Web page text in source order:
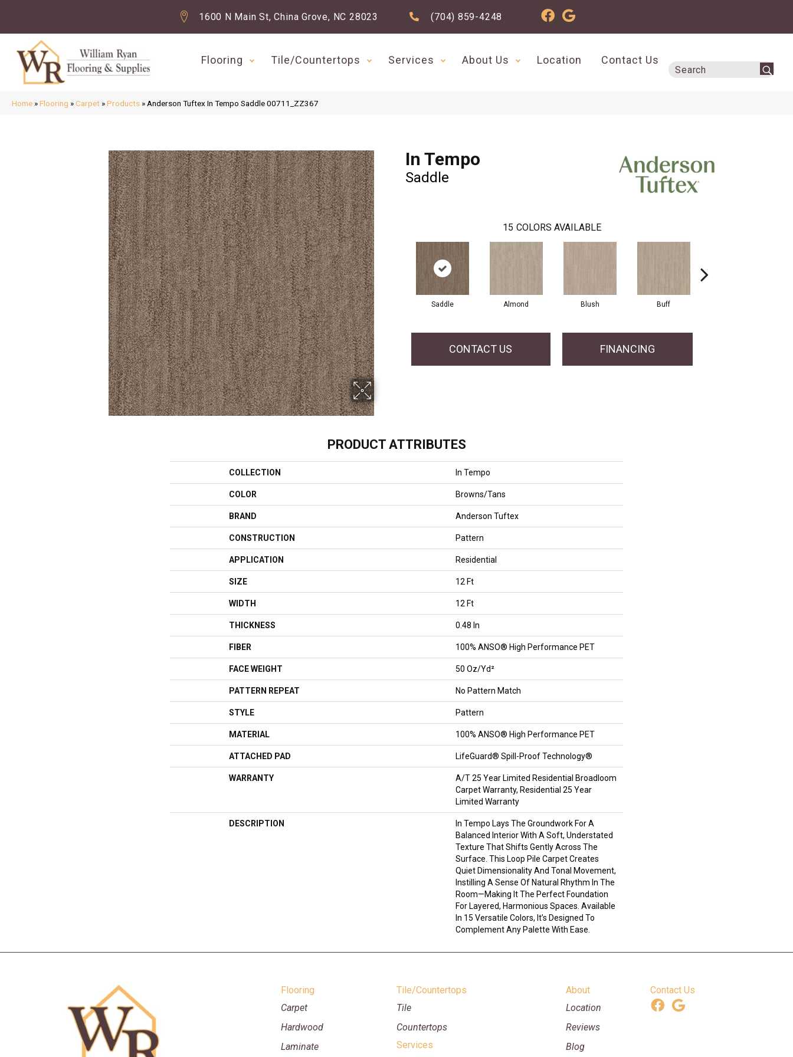
1600 N Main St, China Grove, NC 28023 (704) 859-4248
Flooring Tile/Countertops Services About Us Location Contact Us
Home »Flooring »Carpet »Products » Anderson Tuftex In Tempo Saddle 00711_ZZ367
In Tempo
Saddle
15 COLORS AVAILABLE
Saddle Almond Blush Buff
CONTACT US FINANCING
PRODUCT ATTRIBUTES
COLLECTION In Tempo
COLOR Browns/Tans
BRAND Anderson Tuftex
CONSTRUCTION Pattern
APPLICATION Residential
SIZE 12 Ft
WIDTH 12 Ft
THICKNESS 0.48 In
FIBER 100% ANSO® High Performance PET
FACE WEIGHT 50 Oz/yd²
PATTERN REPEAT No Pattern Match
STYLE Pattern
MATERIAL 100% ANSO® High Performance PET
ATTACHED PAD LifeGuard® Spill-Proof Technology®
WARRANTY
A/T 25 Year Limited Residential Broadloom
Carpet Warranty, Residential 25 Year
Limited Warranty
DESCRIPTION
In Tempo Lays The Groundwork For A
Balanced Interior With A Soft, Understated
Texture That Shifts Gently Across The
Surface. This Loop Pile Carpet Creates
Quiet Dimensionality And Tonal Movement,
Instilling A Sense Of Natural Rhythm In The
Room—Making It The Perfect Foundation
For Layered, Harmonious Spaces. Available
In 15 Versatile Colors, It’s Designed To
Complement Any Palette With Ease.
Flooring
Carpet
Hardwood
Laminate
Tile/Countertops
Tile
Countertops
Services
About
Location
Reviews
Blog
Contact Us